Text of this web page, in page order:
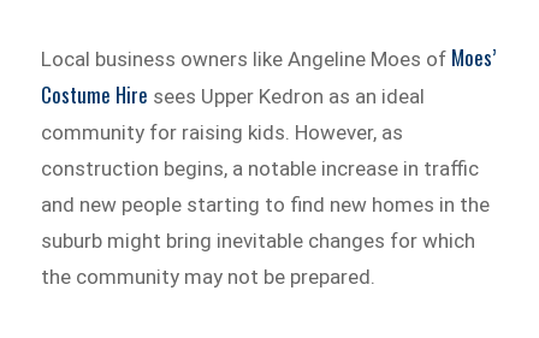
Local business owners like Angeline Moes of Moes’
Costume Hire sees Upper Kedron as an ideal
community for raising kids. However, as
construction begins, a notable increase in traffic
and new people starting to find new homes in the
suburb might bring inevitable changes for which
the community may not be prepared.